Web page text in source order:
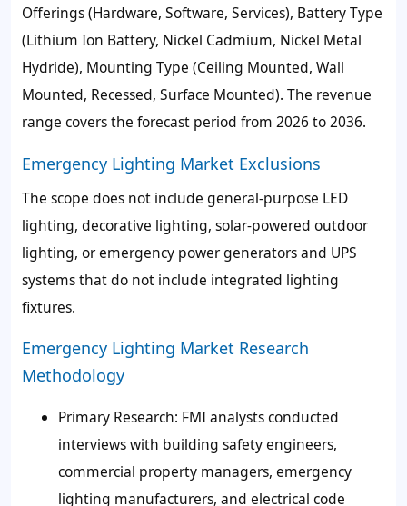
Offerings (Hardware, Software, Services), Battery Type
(Lithium Ion Battery, Nickel Cadmium, Nickel Metal
Hydride), Mounting Type (Ceiling Mounted, Wall
Mounted, Recessed, Surface Mounted). The revenue
range covers the forecast period from 2026 to 2036.
Emergency Lighting Market Exclusions
The scope does not include general-purpose LED
lighting, decorative lighting, solar-powered outdoor
lighting, or emergency power generators and UPS
systems that do not include integrated lighting
fixtures.
Emergency Lighting Market Research
Methodology
Primary Research: FMI analysts conducted
interviews with building safety engineers,
commercial property managers, emergency
lighting manufacturers, and electrical code